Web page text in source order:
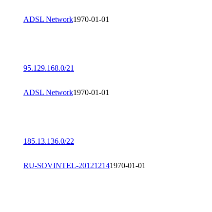
ADSL Network1970-01-01
95.129.168.0/21
ADSL Network1970-01-01
185.13.136.0/22
RU-SOVINTEL-201212141970-01-01